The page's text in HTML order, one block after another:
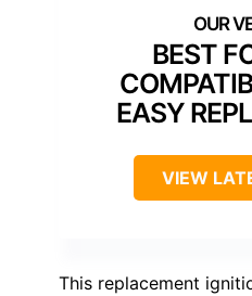
BEST
EASY
VIEW
This replacement